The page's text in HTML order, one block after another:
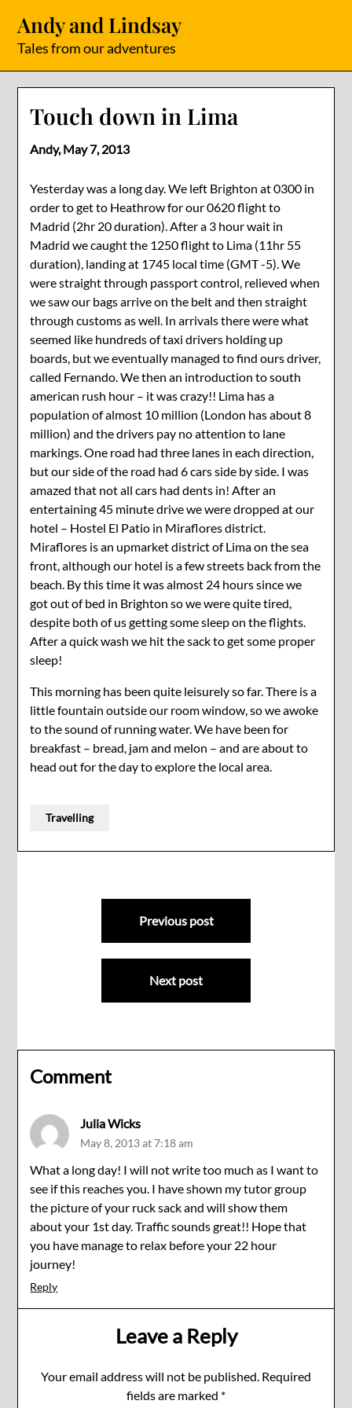
content
Andy and Lindsay
Tales from our adventures
Touch down in Lima
Andy,May 7, 2013
Yesterday was a long day. We left Brighton at 0300 in
order to get to Heathrow for our 0620 flight to
Madrid (2hr 20 duration). After a 3 hour wait in
Madrid we caught the 1250 flight to Lima (11hr 55
duration), landing at 1745 local time (GMT -5). We
were straight through passport control, relieved when
we saw our bags arrive on the belt and then straight
through customs as well. In arrivals there were what
seemed like hundreds of taxi drivers holding up
boards, but we eventually managed to find ours driver,
called Fernando. We then an introduction to south
american rush hour – it was crazy!! Lima has a
population of almost 10 million (London has about 8
million) and the drivers pay no attention to lane
markings. One road had three lanes in each direction,
but our side of the road had 6 cars side by side. I was
amazed that not all cars had dents in! After an
entertaining 45 minute drive we were dropped at our
hotel – Hostel El Patio in Miraflores district.
Miraflores is an upmarket district of Lima on the sea
front, although our hotel is a few streets back from the
beach. By this time it was almost 24 hours since we
got out of bed in Brighton so we were quite tired,
despite both of us getting some sleep on the flights.
After a quick wash we hit the sack to get some proper
sleep!
This morning has been quite leisurely so far. There is a
little fountain outside our room window, so we awoke
to the sound of running water. We have been for
breakfast – bread, jam and melon – and are about to
head out for the day to explore the local area.
Travelling
Previous post
Next post
Comment
Julia Wicks
May 8, 2013 at 7:18 am
What a long day! I will not write too much as I want to
see if this reaches you. I have shown my tutor group
the picture of your ruck sack and will show them
about your 1st day. Traffic sounds great!! Hope that
you have manage to relax before your 22 hour
journey!
Reply
Leave a Reply
Your email address will not be published. Required
fields are marked *